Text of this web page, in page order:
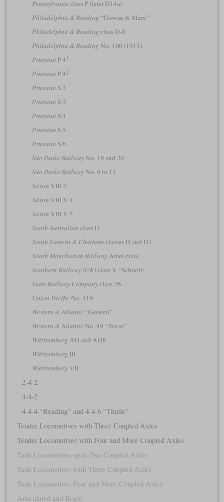
Pennsylvania class P (later D14a)
Philadelphia & Reading “Gowan & Marx”
Philadelphia & Reading class D-8
Philadelphia & Reading No. 100 (1913)
Prussian P 4 1
Prussian P 42
Prussian S 2
Prussian S 3
Prussian S 4
Prussian S 5
Prussian S 6
São Paulo RailwayNo. 19 and 20
São Paulo RailwayNo. 9 to 11
Saxon VIII 2
Saxon VIII V 1
Saxon VIII V 2
South Australian class H
South Eastern & Chatham classes D and D1
South Manchurian RailwayAmei class
Southern Railway (UK)class V “Schools”
State Railway Companyclass 26
Union PacificNo. 119
Western & Atlantic“General”
Western & AtlanticNo. 49 “Texas”
Württemberg AD and ADh
Württemberg III
Württemberg VII
2-4-2
4-4-2
4-4-4 “Reading” and 4-4-6 “Thuile”
Tender Locomotives with Three Coupled Axles
Tender Locomotives with Four and More Coupled Axles
Tank Locomotives up to Two Coupled Axles
Tank Locomotives with Three Coupled Axles
Tank Locomotives Four and More Coupled Axles
Articulated and Bogie